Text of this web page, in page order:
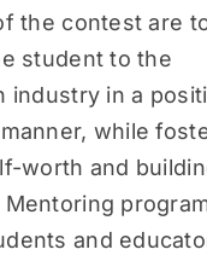
the contest are
student to the
industry in a
while
worth and
and